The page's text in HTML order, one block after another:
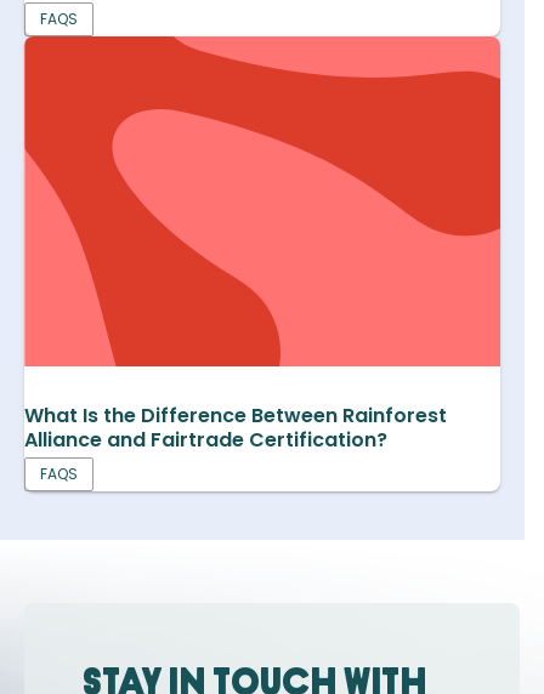
FAQS
What Is the Difference Between Rainforest
Alliance and Fairtrade Certification?
FAQS
Stay in touch with